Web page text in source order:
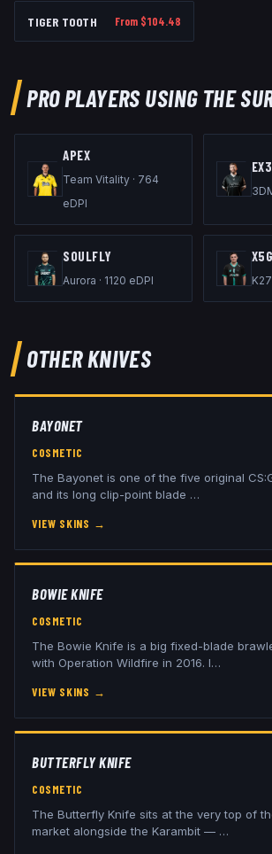
TIGER TOOTH From $104.48
PRO PLAYERS USING THE
APEX
Team Vitality · 764
eDPI
SOULFLY
Aurora · 1120 eDPI K27
OTHERKNIVES
BAYONET
COSMETIC
The Bayonet is one of the five original
and its long clip-point blade …
VIEW SKINS →
BOWIE KNIFE
COSMETIC
The Bowie Knife is a big fixed-blade
with Operation Wildfire in 2016. I…
VIEW SKINS →
BUTTERFLY KNIFE
COSMETIC
The Butterfly Knife sits at the very top of
market alongside the Karambit — …